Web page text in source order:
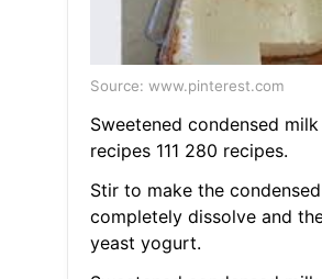
Source: www.pinterest.com
Sweetened condensed
recipes 111 280 recipes.
Stir to make the
completely dissolve and
yeast yogurt.